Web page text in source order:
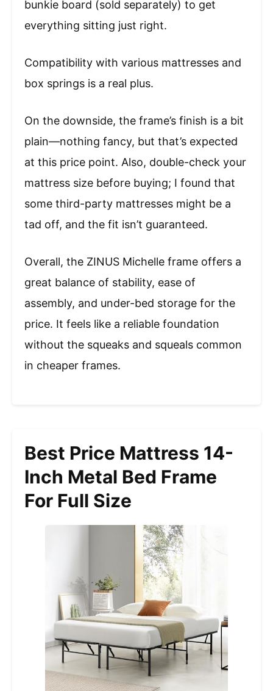
bunkie board (sold separately) to get
everything sitting just right.
Compatibility with various mattresses and
box springs is a real plus.
On the downside, the frame’s finish is a bit
plain—nothing fancy, but that’s expected
at this price point. Also, double-check your
mattress size before buying; I found that
some third-party mattresses might be a
tad off, and the fit isn’t guaranteed.
Overall, the ZINUS Michelle frame offers a
great balance of stability, ease of
assembly, and under-bed storage for the
price. It feels like a reliable foundation
without the squeaks and squeals common
in cheaper frames.
Best Price Mattress 14-
Inch Metal Bed Frame
For Full Size